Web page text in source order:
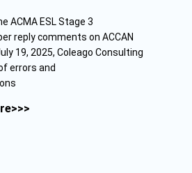
ACMA ESL Stage 3
reply comments on ACCAN
19, 2025, Coleago Consulting
errors and